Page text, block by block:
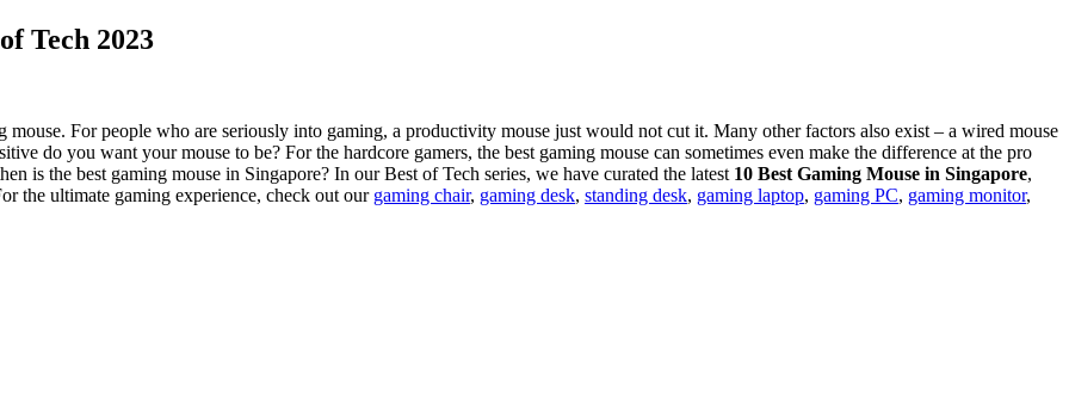
Tech 2023
For people who are seriously into gaming, a productivity mouse just would not cut it. Many other factors also exist – a wired mouse
do you want your mouse to be? For the hardcore gamers, the best gaming mouse can sometimes even make the difference at the pro
is the best gaming mouse in Singapore? In our Best of Tech series, we have curated the latest 10 Best Gaming Mouse in Singapore,
the ultimate gaming experience, check out our gaming chair, gaming desk, standing desk, gaming laptop, gaming PC, gaming monitor,